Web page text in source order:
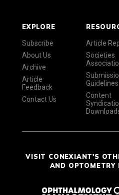
EXPLORE
Subscribe
About Us
Archive
Article
Feedback
Contact Us
Article
Societies
Guidelines
Content
VISIT CONEXIANT'S
AND OPTOMETRY